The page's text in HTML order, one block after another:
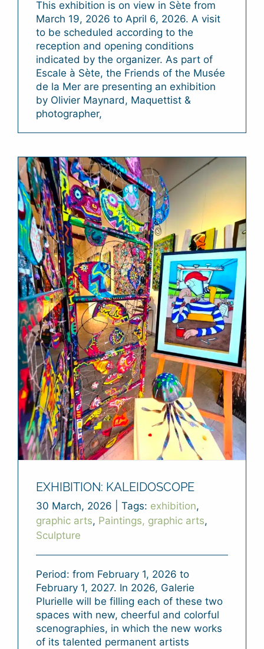
This exhibition is on view in Sète from
March 19, 2026 to April 6, 2026. A visit
to be scheduled according to the
reception and opening conditions
indicated by the organizer. As part of
Escale à Sète, the Friends of the Musée
de la Mer are presenting an exhibition
by Olivier Maynard, Maquettist &
photographer,
EXHIBITION: KALEIDOSCOPE
30 March, 2026 Tags: exhibition,
graphic arts, Paintings, graphic arts,
Sculpture
Period: from February 1, 2026 to
February 1, 2027. In 2026, Galerie
Plurielle will be filling each of these two
spaces with new, cheerful and colorful
scenographies, in which the new works
of its talented permanent artists